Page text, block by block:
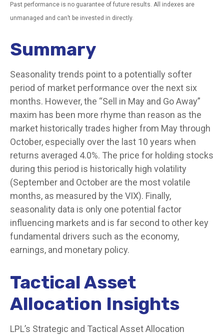
Past performance is no guarantee of future results. All indexes are
unmanaged and can’t be invested in directly.
Summary
Seasonality trends point to a potentially softer
period of market performance over the next six
months. However, the “Sell in May and Go Away”
maxim has been more rhyme than reason as the
market historically trades higher from May through
October, especially over the last 10 years when
returns averaged 4.0%. The price for holding stocks
during this period is historically high volatility
(September and October are the most volatile
months, as measured by the VIX). Finally,
seasonality data is only one potential factor
influencing markets and is far second to other key
fundamental drivers such as the economy,
earnings, and monetary policy.
Tactical Asset
Allocation Insights
LPL’s Strategic and Tactical Asset Allocation